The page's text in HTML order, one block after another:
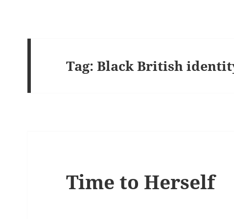
Tag:Black British
Time to Herself